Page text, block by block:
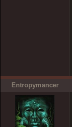
Entropymancer